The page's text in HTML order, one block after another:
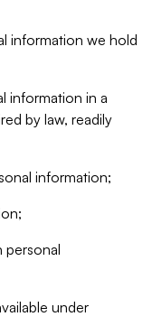
information we hold
information in a
by law, readily
information;
personal
under